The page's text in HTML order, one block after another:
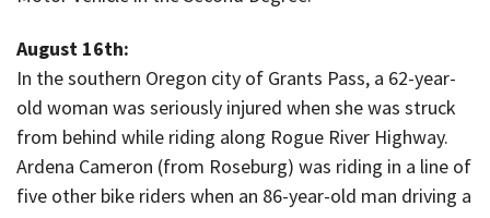
August 16th:
In the southern Oregon city of Grants Pass, a 62-year-
old woman was seriously injured when she was struck
from behind while riding along Rogue River Highway.
Ardena Cameron (from Roseburg) was riding in a line of
five other bike riders when an 86-year-old man driving a